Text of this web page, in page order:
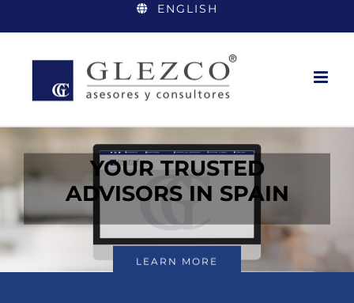
ENGLISH
YOUR TRUSTED
ADVISORS IN SPAIN
LEARN MORE